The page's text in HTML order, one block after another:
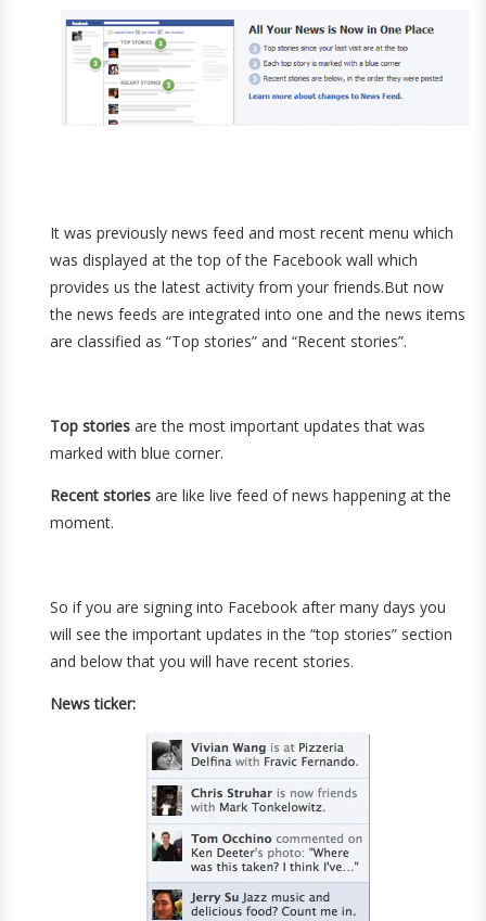
It was previously news feed and most recent menu which
was displayed at the top of the Facebook wall which
provides us the latest activity from your friends.But now
the news feeds are integrated into one and the news items
are classified as “Top stories” and “Recent stories”.
Top stories are the most important updates that was
marked with blue corner.
Recent stories are like live feed of news happening at the
moment.
So if you are signing into Facebook after many days you
will see the important updates in the “top stories” section
and below that you will have recent stories.
News ticker: